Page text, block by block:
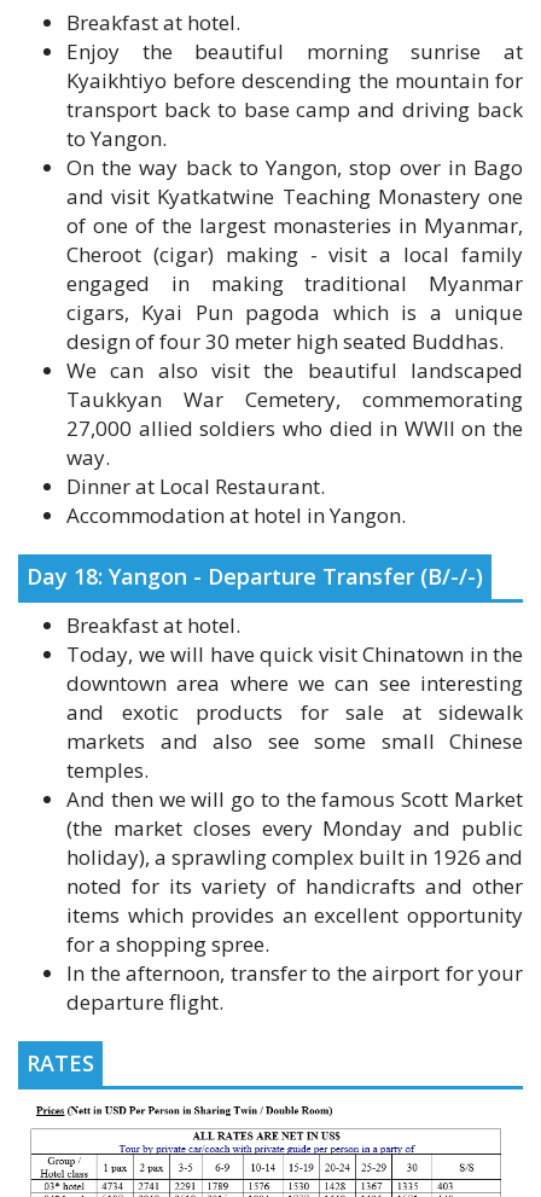
Kyaikhtiyo before descending the mountain for
transport back to base camp and driving back
to Yangon.
On the way back to Yangon, stop over in Bago
and visit Kyatkatwine Teaching Monastery one
of one of the largest monasteries in Myanmar,
Cheroot (cigar) making - visit a local family
engaged in making traditional Myanmar
cigars, Kyai Pun pagoda which is a unique
design of four 30 meter high seated Buddhas.
We can also visit the beautiful landscaped
Taukkyan War Cemetery, commemorating
27,000 allied soldiers who died in WWII on the
way.
Dinner at Local Restaurant.
Accommodation at hotel in Yangon.
Day 18: Yangon - Departure Transfer (B/-/-)
Breakfast at hotel.
Today, we will have quick visit Chinatown in the
downtown area where we can see interesting
and exotic products for sale at sidewalk
markets and also see some small Chinese
temples.
And then we will go to the famous Scott Market
(the market closes every Monday and public
holiday), a sprawling complex built in 1926 and
noted for its variety of handicrafts and other
items which provides an excellent opportunity
for a shopping spree.
In the afternoon, transfer to the airport for your
departure flight.
RATES